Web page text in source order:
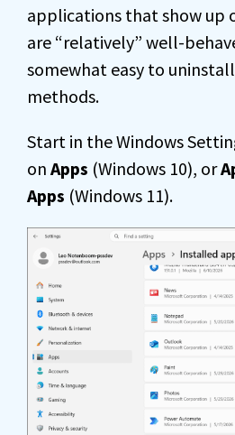
applications that show up
are “relatively” well-
somewhat easy to
methods.
Start in the Windows
on Apps (Windows 10), or
Apps (Windows 11).